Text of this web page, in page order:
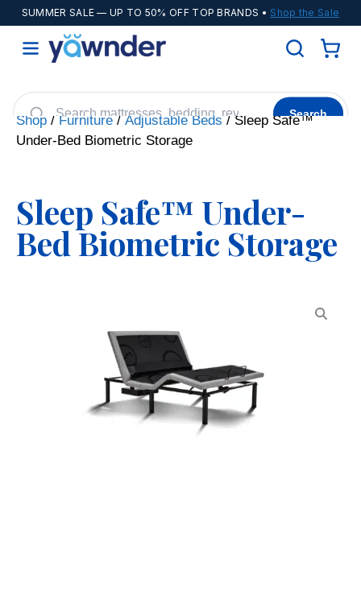
SUMMER SALE — UP TO 50% OFF TOP BRANDS • Shop the Sale
Search
Shop /Furniture/Adjustable Beds/ Sleep Safe™
Under-Bed Biometric Storage
Sleep Safe™ Under-
Bed Biometric Storage